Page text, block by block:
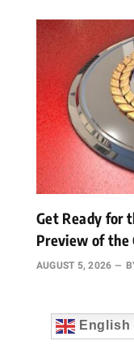
Get Ready for
Preview of the
AUGUST 5, 2026
English